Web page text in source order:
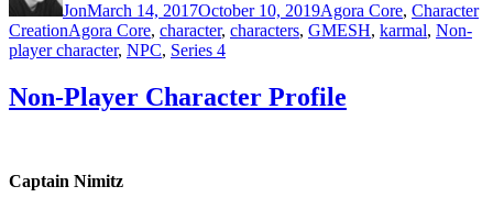
JonMarch 14, 2017October 10, 2019Agora Core, Character
CreationTags
Agora Core, character, characters, GMESH, karmal, Non-
player character, NPC, Series 4
Non-Player Character Profile
Captain Nimitz